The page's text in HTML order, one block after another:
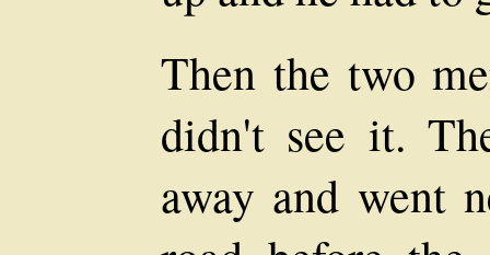
Then the two
didn't see it.
away and went